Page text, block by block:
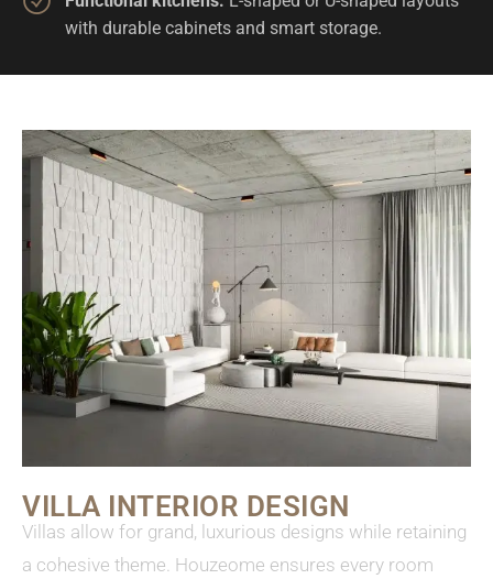
with durable cabinets and smart storage.
VILLA INTERIOR DESIGN
Villas allow for grand, luxurious designs while retaining
a cohesive theme. Houzeome ensures every room